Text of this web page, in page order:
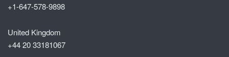
+1-647-578-9898
United Kingdom
+44 20 33181067